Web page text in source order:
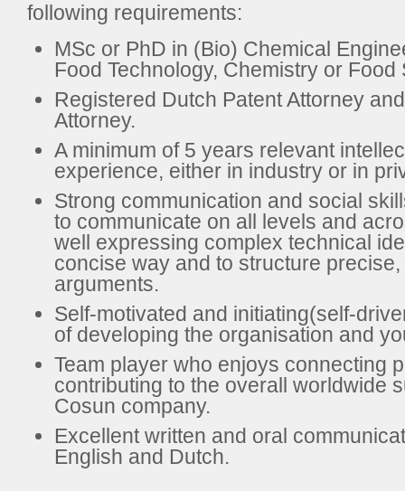
following requirements:
MSc or PhD in (Bio) Chemical
Food Technology, Chemistry or Food
Registered Dutch Patent Attorney
Attorney.
A minimum of 5 years relevant
experience, either in industry or in
Strong communication and social
to communicate on all levels and
well expressing complex technical
concise way and to structure
arguments.
Self-motivated and initiating(self-
of developing the organisation and
Team player who enjoys connecting
contributing to the overall worldwide
Cosun company.
Excellent written and oral
English and Dutch.